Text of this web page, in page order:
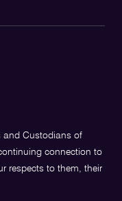
and Custodians of
connection to
respects to them, their